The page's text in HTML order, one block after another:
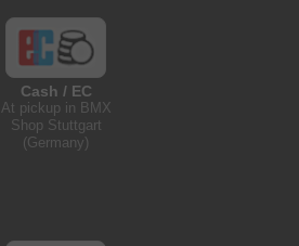
Cash / EC
At pickup in BMX
Shop Stuttgart
(Germany)